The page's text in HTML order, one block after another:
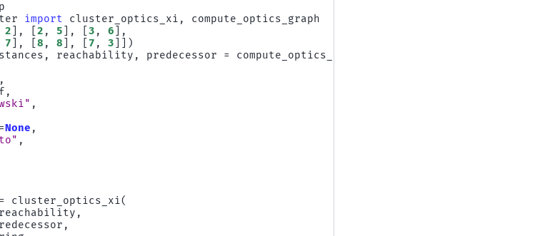
import cluster_optics_xi ,
compute_optics_graph
2 ], [2 , 5 ], [3 , 6 ],
7 ], [8 , 8 ], 7 , 3 ]])
, reachability , predecessor = compute_optics_graph
,
,
,
=None ,
,
= cluster_optics_xi(
reachability ,
,